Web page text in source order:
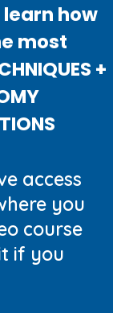
how
most
+
access
you
course
if you